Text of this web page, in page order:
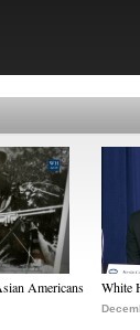
Americans White